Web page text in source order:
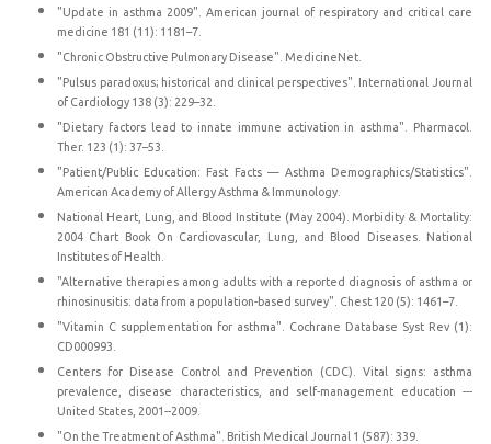
"Update in asthma 2009". American journal of respiratory and critical care
medicine 181 (11): 1181–7.
"Chronic Obstructive Pulmonary Disease". MedicineNet.
"Pulsus paradoxus; historical and clinical perspectives". International Journal
of Cardiology 138 (3): 229–32.
"Dietary factors lead to innate immune activation in asthma". Pharmacol.
Ther. 123 (1): 37–53.
"Patient/Public Education: Fast Facts — Asthma Demographics/Statistics".
American Academy of Allergy Asthma & Immunology.
National Heart, Lung, and Blood Institute (May 2004). Morbidity & Mortality:
2004 Chart Book On Cardiovascular, Lung, and Blood Diseases. National
Institutes of Health.
"Alternative therapies among adults with a reported diagnosis of asthma or
rhinosinusitis: data from a population-based survey". Chest 120 (5): 1461–7.
"Vitamin C supplementation for asthma". Cochrane Database Syst Rev (1):
CD000993.
Centers for Disease Control and Prevention (CDC). Vital signs: asthma
prevalence, disease characteristics, and self-management education ---
United States, 2001--2009.
"On the Treatment of Asthma". British Medical Journal 1 (587): 339.